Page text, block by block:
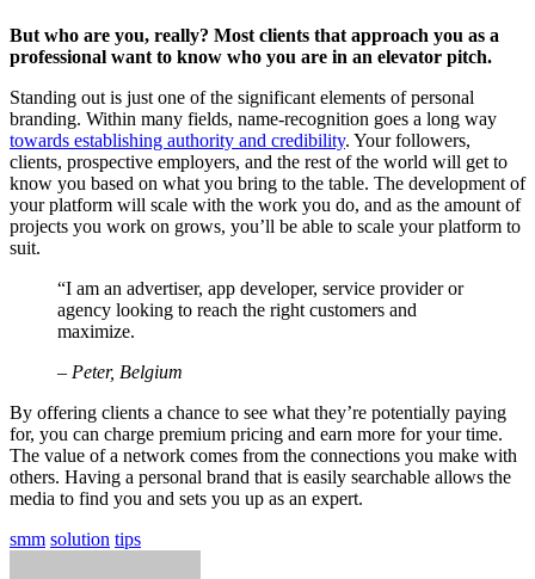
But who are you, really? Most clients that approach you as a
professional want to know who you are in an elevator pitch.
Standing out is just one of the significant elements of personal
branding. Within many fields, name-recognition goes a long way
towards establishing authority and credibility. Your followers,
clients, prospective employers, and the rest of the world will get to
know you based on what you bring to the table. The development of
your platform will scale with the work you do, and as the amount of
projects you work on grows, you’ll be able to scale your platform to
suit.
“I am an advertiser, app developer, service provider or
agency looking to reach the right customers and
maximize.
– Peter, Belgium
By offering clients a chance to see what they’re potentially paying
for, you can charge premium pricing and earn more for your time.
The value of a network comes from the connections you make with
others. Having a personal brand that is easily searchable allows the
media to find you and sets you up as an expert.
smm solution tips